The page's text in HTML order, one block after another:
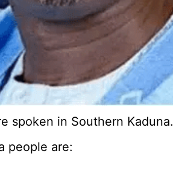
spoken in Southern Kaduna.
people are: